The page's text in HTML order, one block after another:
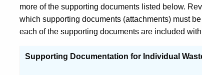
more of the supporting documents listed below.
which supporting documents (attachments) must
each of the supporting documents are included
Supporting Documentation for Individual